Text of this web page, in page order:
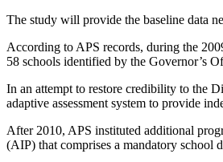
The study will provide the baseline data
According to APS records, during the
58 schools identified by the Governor’s
In an attempt to restore credibility to the
adaptive assessment system to provide
After 2010, APS instituted additional
(AIP) that comprises a mandatory school